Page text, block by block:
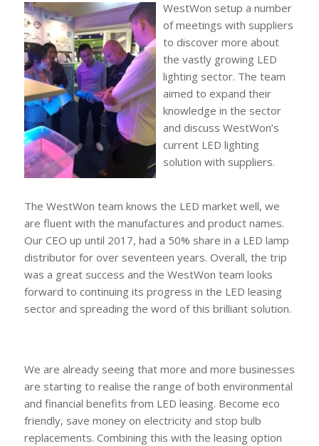
WestWon setup a number
of meetings with suppliers
to discover more about
the vastly growing LED
lighting sector. The team
aimed to expand their
knowledge in the sector
and discuss WestWon’s
current LED lighting
solution with suppliers.
The WestWon team knows the LED market well, we
are fluent with the manufactures and product names.
Our CEO up until 2017, had a 50% share in a LED lamp
distributor for over seventeen years. Overall, the trip
was a great success and the WestWon team looks
forward to continuing its progress in the LED leasing
sector and spreading the word of this brilliant solution.
We are already seeing that more and more businesses
are starting to realise the range of both environmental
and financial benefits from LED leasing. Become eco
friendly, save money on electricity and stop bulb
replacements. Combining this with the leasing option